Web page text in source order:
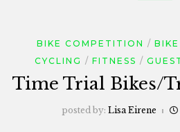
BIKE COMPETITION
CYCLING
FITNESS
Time Trial Bikes/
posted by: Lisa Eirene